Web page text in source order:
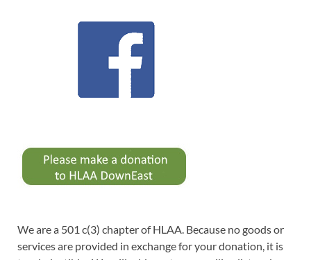
We are a 501 c(3) chapter of HLAA. Because no goods or
services are provided in exchange for your donation, it is